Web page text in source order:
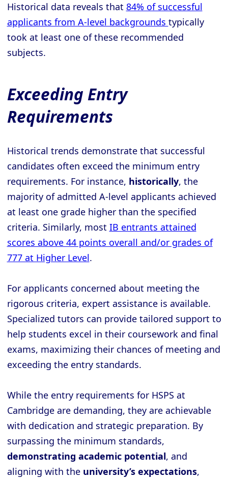
Historical data reveals that 84% of successful
applicants from A-level backgrounds typically
took at least one of these recommended
subjects.
Exceeding Entry
Requirements
Historical trends demonstrate that successful
candidates often exceed the minimum entry
requirements. For instance, historically, the
majority of admitted A-level applicants achieved
at least one grade higher than the specified
criteria. Similarly, most IB entrants attained
scores above 44 points overall and/or grades of
777 at Higher Level.
For applicants concerned about meeting the
rigorous criteria, expert assistance is available.
Specialized tutors can provide tailored support to
help students excel in their coursework and final
exams, maximizing their chances of meeting and
exceeding the entry standards.
While the entry requirements for HSPS at
Cambridge are demanding, they are achievable
with dedication and strategic preparation. By
surpassing the minimum standards,
demonstrating academic potential, and
aligning with the university’s expectations,